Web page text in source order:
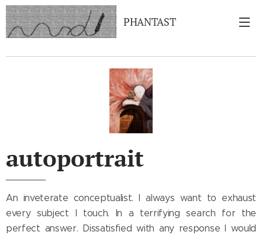
PHANTAST
autoportrait
An inveterate conceptualist. I always want to exhaust
every subject I touch. In a terrifying search for the
perfect answer. Dissatisfied with any response I would